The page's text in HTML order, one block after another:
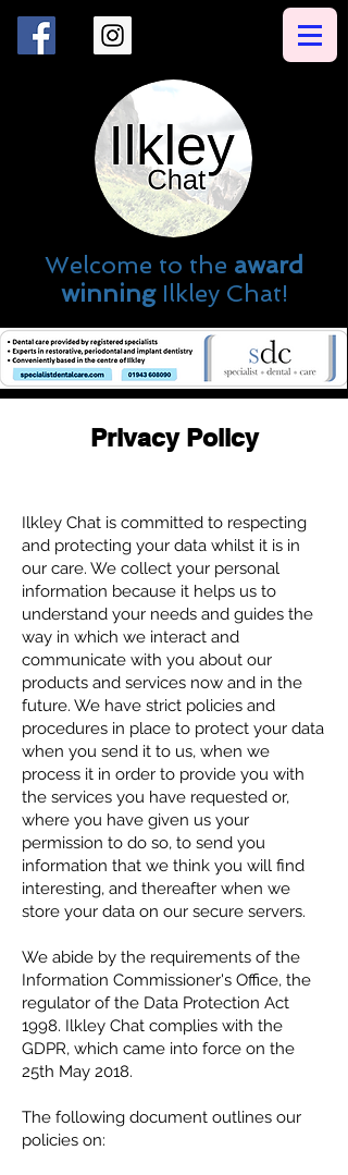
Welcome to the award
winningIlkley Chat!
Privacy Policy
Ilkley Chat is committed to respecting
and protecting your data whilst it is in
our care. We collect your personal
information because it helps us to
understand your needs and guides the
way in which we interact and
communicate with you about our
products and services now and in the
future. We have strict policies and
procedures in place to protect your data
when you send it to us, when we
process it in order to provide you with
the services you have requested or,
where you have given us your
permission to do so, to send you
information that we think you will find
interesting, and thereafter when we
store your data on our secure servers.
We abide by the requirements of the
Information Commissioner's Office, the
regulator of the Data Protection Act
1998. Ilkley Chat complies with the
GDPR, which came into force on the
25th May 2018.
The following document outlines our
policies on: